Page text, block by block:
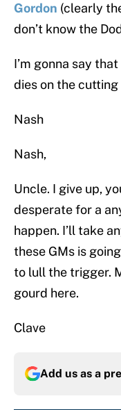
Gordon (clearly
don’t know the
I’m gonna say
dies on the
Nash
Nash,
Uncle. I give up,
desperate for a
happen. I’ll take
these GMs is
to lull the trigger.
gourd here.
Clave
Add us as a